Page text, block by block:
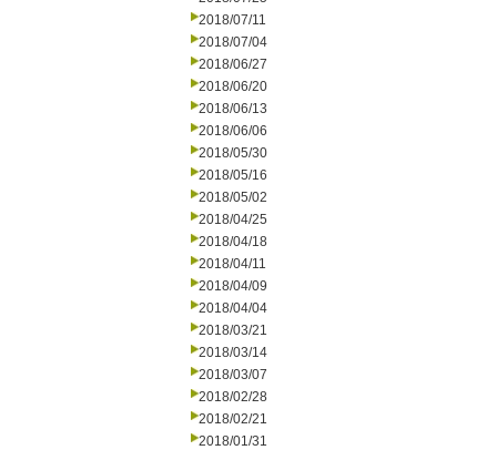
2018/07/11
2018/07/04
2018/06/27
2018/06/20
2018/06/13
2018/06/06
2018/05/30
2018/05/16
2018/05/02
2018/04/25
2018/04/18
2018/04/11
2018/04/09
2018/04/04
2018/03/21
2018/03/14
2018/03/07
2018/02/28
2018/02/21
2018/01/31